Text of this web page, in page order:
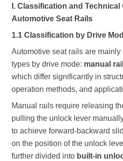
I. Classification and
Automotive Seat Rails
1.1 Classification by Drive
Automotive seat rails are
types by drive mode: manual
which differ significantly in
operation methods, and
Manual rails require releasing
pulling the unlock lever
to achieve forward-backward
on the position of the unlock
further divided into built-in